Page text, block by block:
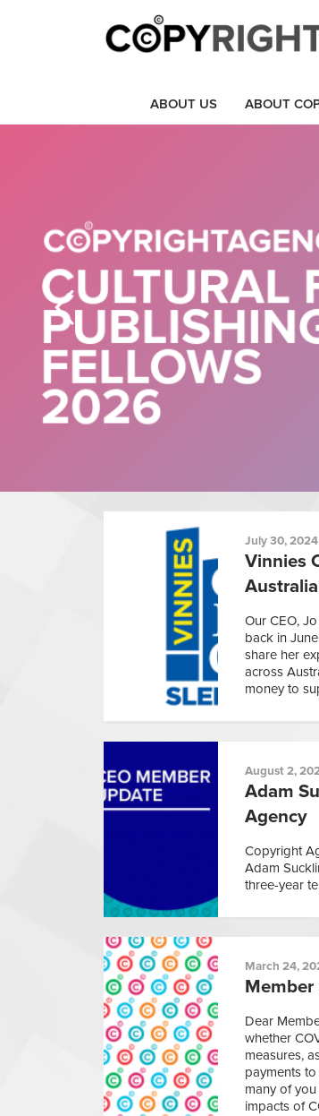
ABOUT US ABOUT
July 30, 2024
Vinnies
Our CEO,
back in
share her
across
money to
August 2,
Adam
Agency
Copyright
Adam
three-year
March 24,
Member
Dear
whether
measures,
payments
many of
impacts of